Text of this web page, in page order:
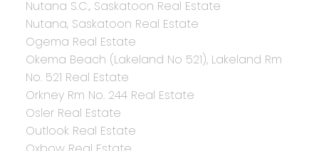
Nutana S.C., Saskatoon Real Estate
Nutana, Saskatoon Real Estate
Ogema Real Estate
Okema Beach (Lakeland No 521), Lakeland Rm
No. 521 Real Estate
Orkney Rm No. 244 Real Estate
Osler Real Estate
Outlook Real Estate